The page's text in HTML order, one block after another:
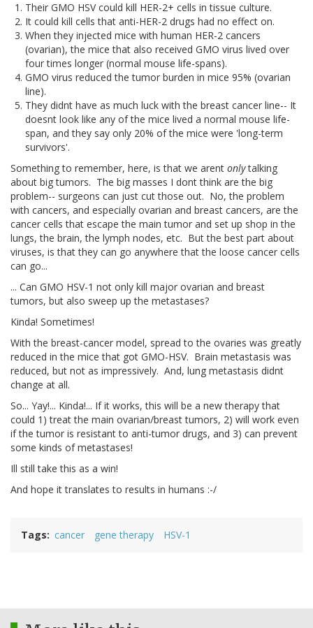
Their GMO HSV could kill HER-2+ cells in tissue culture.
It could kill cells that anti-HER-2 drugs had no effect on.
When they injected mice with human HER-2 cancers
(ovarian), the mice that also received GMO virus lived over
four times longer (normal mouse life-spans).
GMO virus reduced the tumor burden in mice 95% (ovarian
line).
They didnt have as much luck with the breast cancer line-- It
doesnt look like any of the mice lived a normal mouse life-
span, and they say only 20% of the mice were 'long-term
survivors'.
Something to remember, here, is that we arent onlytalking
about big tumors. The big masses I dont think are the big
problem-- surgeons can just cut those out. No, the problem
with cancers, and especially ovarian and breast cancers, are the
cancer cells that escape the main tumor and set up shop in the
lungs, the brain, the lymph nodes, etc. But the best part about
viruses, is that they can go anywhere that the loose cancer cells
can go...
... Can GMO HSV-1 not only kill major ovarian and breast
tumors, but also sweep up the metastases?
Kinda! Sometimes!
With the breast-cancer model, spread to the ovaries was greatly
reduced in the mice that got GMO-HSV. Brain metastasis was
reduced, but not as impressively. And, lung metastasis didnt
change at all.
So... Yay!... Kinda!... If it works, this will be a new therapy that
could 1) treat the main ovarian/breast tumors, 2) will work even
if the tumor is resistant to anti-tumor drugs, and 3) can prevent
some kinds of metastases!
Ill still take this as a win!
And hope it translates to results in humans :-/
Tags cancer gene therapy HSV-1